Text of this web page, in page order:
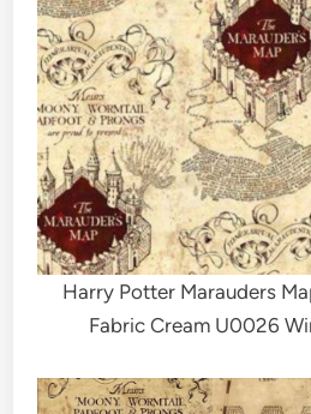
Harry Potter Marauders
Fabric Cream U0026